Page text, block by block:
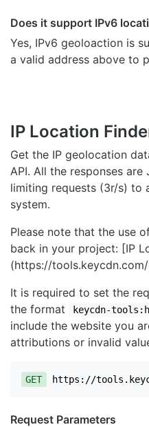
Does it support IPv6
Yes, IPv6 geoloaction is
a valid address above to
IP Location
Get the IP geolocation
API. All the responses are
limiting requests (3r/s) to
system.
Please note that the use
back in your project: [IP
(https://
It is required to set the
the format
keycdn-
include the website you
attributions or invalid
GET https://
Request Parameters